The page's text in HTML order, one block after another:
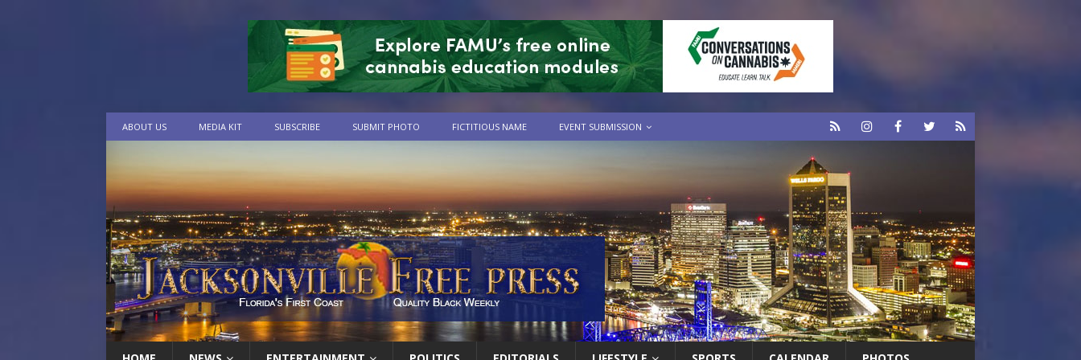
ABOUT US MEDIA KIT SUBSCRIBE SUBMIT PHOTO FICTITIOUS NAME EVENT SUBMISSION